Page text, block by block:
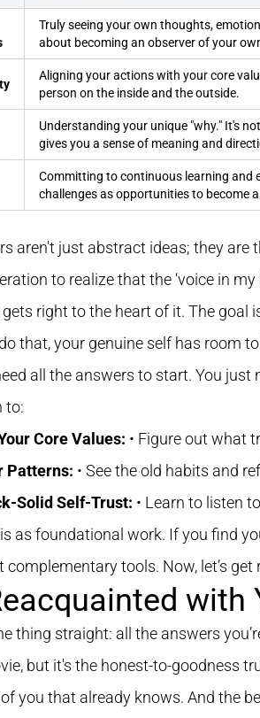
Truly seeing your own thoughts,
about becoming an observer of your
Aligning your actions with your core
person on the inside and the outside.
Understanding your unique "why." It's
gives you a sense of meaning and
Committing to continuous learning and
challenges as opportunities to become
aren't just abstract ideas; they are
to realize that the ‘voice in
right to the heart of it. The goal
that, your genuine self has room
all the answers to start. You
to:
Core Values: • Figure out what
Patterns: • See the old habits and
Solid Self-Trust: • Learn to listen
as foundational work. If you find
complementary tools. Now, let’s
thing straight: all the answers
but it's the honest-to-goodness
you that already knows. And the